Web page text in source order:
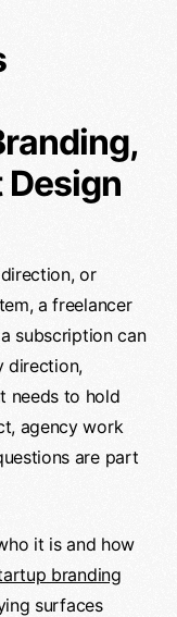
Design
or
a freelancer
subscription can
direction,
needs to hold
agency work
are part
it is and how
branding
surfaces